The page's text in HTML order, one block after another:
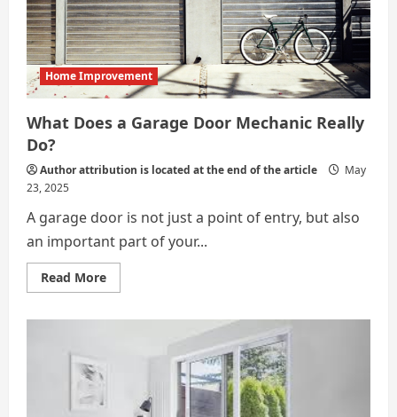
Home Improvement
What Does a Garage Door Mechanic Really
Do?
Author attribution is located at the end of the article
May
23, 2025
A garage door is not just a point of entry, but also
an important part of your...
Read MoreRead
more